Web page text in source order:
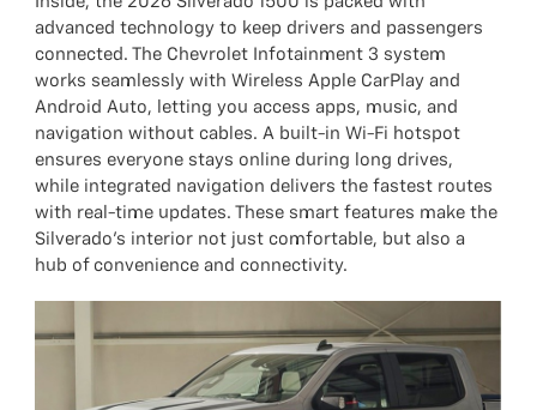
advanced technology to keep drivers and passengers
connected. The Chevrolet Infotainment 3 system
works seamlessly with Wireless Apple CarPlay and
Android Auto, letting you access apps, music, and
navigation without cables. A built-in Wi-Fi hotspot
ensures everyone stays online during long drives,
while integrated navigation delivers the fastest routes
with real-time updates. These smart features make the
Silverado’s interior not just comfortable, but also a
hub of convenience and connectivity.